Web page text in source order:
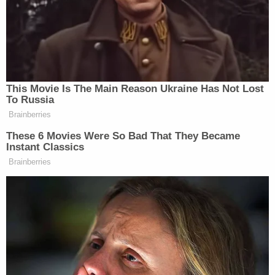
"I asked Stephen where our uncle was, and he told
me he was in Louisiana," the brother told the
Express. "He had been going to yard sales and
selling my uncle's things. I got a call from my
uncle's neighbor one day who said there was a fire
burning for three days and they could smell a dead
animal."
That report was cause for concern.
"I went to my uncle's garden to check out the fire
and I found human remains in the pit," the since-
sentenced man's brother continued.
The investigation ultimately identified Buchanan as
the lead suspect. He was first apprehended on